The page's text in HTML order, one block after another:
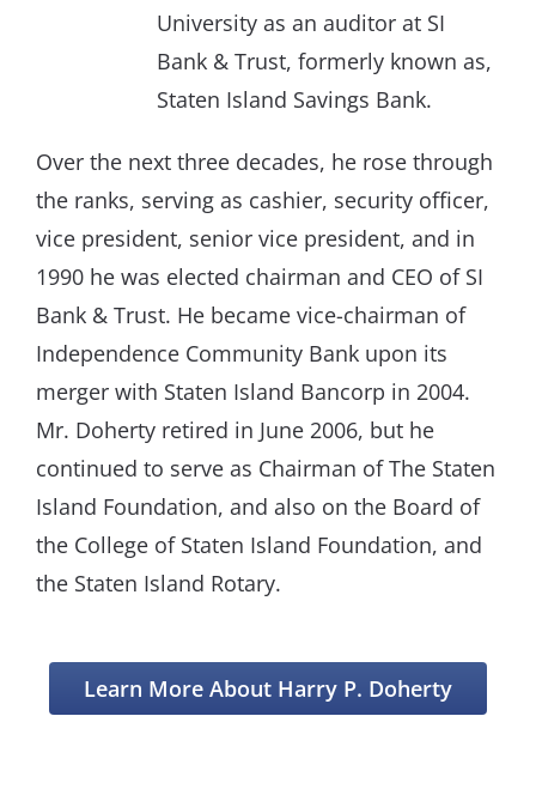
University as an auditor at SI
Bank & Trust, formerly known as,
Staten Island Savings Bank.
Over the next three decades, he rose through
the ranks, serving as cashier, security officer,
vice president, senior vice president, and in
1990 he was elected chairman and CEO of SI
Bank & Trust. He became vice-chairman of
Independence Community Bank upon its
merger with Staten Island Bancorp in 2004.
Mr. Doherty retired in June 2006, but he
continued to serve as Chairman of The Staten
Island Foundation, and also on the Board of
the College of Staten Island Foundation, and
the Staten Island Rotary.
Learn More About Harry P. Doherty